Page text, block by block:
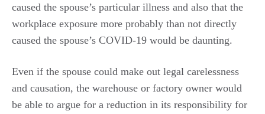
caused the spouse’s particular illness and also that the
workplace exposure more probably than not directly
caused the spouse’s COVID-19 would be daunting.
Even if the spouse could make out legal carelessness
and causation, the warehouse or factory owner would
be able to argue for a reduction in its responsibility for